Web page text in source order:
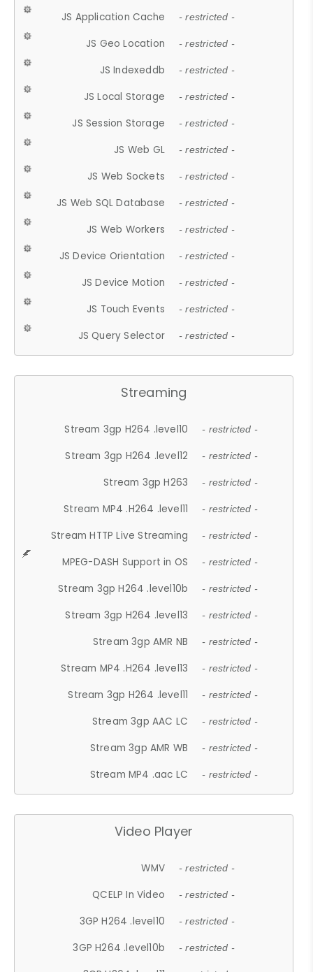
JS Application Cache - restricted -
JS Geo Location - restricted -
JS Indexeddb - restricted -
JS Local Storage - restricted -
JS Session Storage - restricted -
JS Web GL - restricted -
JS Web Sockets - restricted -
JS Web SQL Database - restricted -
JS Web Workers - restricted -
JS Device Orientation - restricted -
JS Device Motion - restricted -
JS Touch Events - restricted -
JS Query Selector - restricted -
Streaming
Stream 3gp H264 .level10 - restricted -
Stream 3gp H264 .level12 - restricted -
Stream 3gp H263 - restricted -
Stream MP4 .H264 .level11 - restricted -
Stream HTTP Live Streaming - restricted -
MPEG-DASH Support in OS - restricted -
Stream 3gp H264 .level10b - restricted -
Stream 3gp H264 .level13 - restricted -
Stream 3gp AMR NB - restricted -
Stream MP4 .H264 .level13 - restricted -
Stream 3gp H264 .level11 - restricted -
Stream 3gp AAC LC - restricted -
Stream 3gp AMR WB - restricted -
Stream MP4 .aac LC - restricted -
Video Player
WMV - restricted -
QCELP In Video - restricted -
3GP H264 .level10 - restricted -
3GP H264 .level10b - restricted -